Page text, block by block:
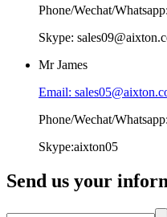
Phone/Wechat/
Skype:
Mr James
Email:
Phone/Wechat/
Skype:aixton05
Send us your